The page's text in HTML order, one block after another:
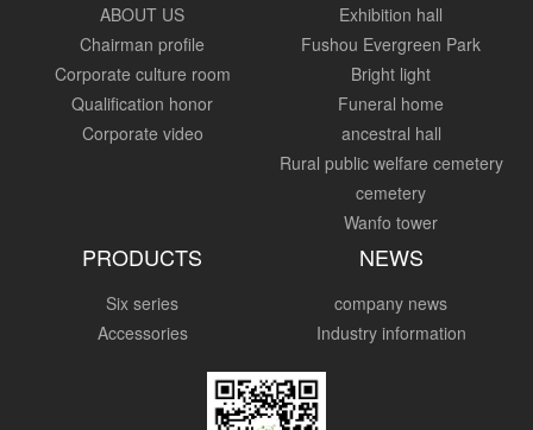
ABOUT US
Chairman profile
Corporate culture room
Qualification honor
Corporate video
Exhibition hall
Fushou Evergreen Park
Bright light
Funeral home
ancestral hall
Rural public welfare cemetery
cemetery
Wanfo tower
PRODUCTS
Six series
Accessories
NEWS
company news
Industry information